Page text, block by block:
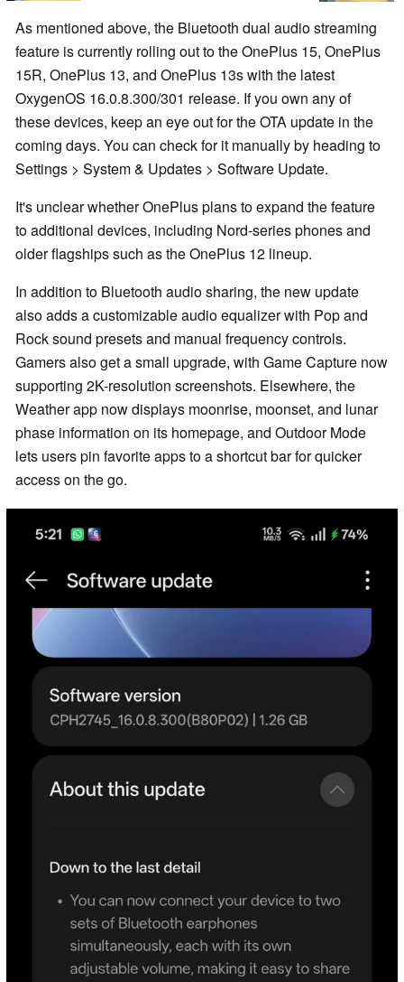
As mentioned above, the Bluetooth dual audio streaming
feature is currently rolling out to the OnePlus 15, OnePlus
15R, OnePlus 13, and OnePlus 13s with the latest
OxygenOS 16.0.8.300/301 release. If you own any of
these devices, keep an eye out for the OTA update in the
coming days. You can check for it manually by heading to
Settings > System & Updates > Software Update.
It's unclear whether OnePlus plans to expand the feature
to additional devices, including Nord-series phones and
older flagships such as the OnePlus 12 lineup.
In addition to Bluetooth audio sharing, the new update
also adds a customizable audio equalizer with Pop and
Rock sound presets and manual frequency controls.
Gamers also get a small upgrade, with Game Capture now
supporting 2K-resolution screenshots. Elsewhere, the
Weather app now displays moonrise, moonset, and lunar
phase information on its homepage, and Outdoor Mode
lets users pin favorite apps to a shortcut bar for quicker
access on the go.